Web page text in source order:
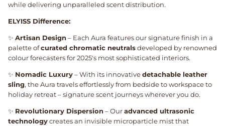
while delivering unparalleled scent distribution.
ELYISS Difference:
✨ Artisan Design – Each Aura features our signature finish in a
palette ofcurated chromatic neutralsdeveloped by renowned
colour forecasters for 2025's most sophisticated interiors.
✨ Nomadic Luxury– With its innovativedetachable leather
sling, the Aura travels effortlessly from bedside to workspace to
holiday retreat – signature scent journeys wherever you do.
✨ Revolutionary Dispersion – Ouradvanced ultrasonic
technologycreates an invisible microparticle mist that